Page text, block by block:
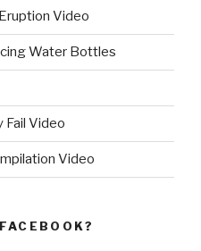
Video
Water Bottles
Fail Video
Video